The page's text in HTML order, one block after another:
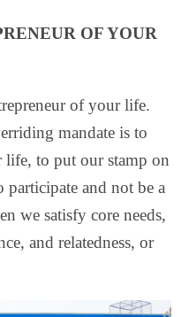
OF YOUR
of your life.
mandate is to
life, to put our stamp on
and not be a
we satisfy core needs,
and relatedness, or